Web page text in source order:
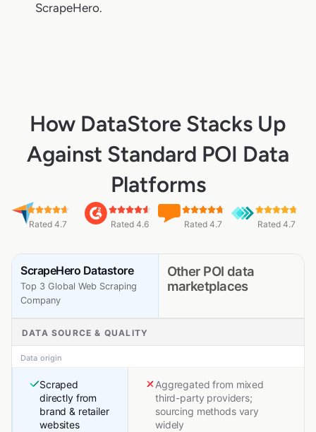
ScrapeHero.
How DataStore Stacks Up
Against Standard POI Data
Platforms
Rated 4.7 Rated 4.6 Rated 4.7 Rated 4.7
ScrapeHero Datastore
Top 3 Global Web Scraping
Company
Other POI data
marketplaces
DATA SOURCE & QUALITY
Data origin
Scraped
directly from
brand & retailer
websites
Aggregated from mixed
third-party providers;
sourcing methods vary
widely